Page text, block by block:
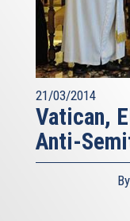
21/03/2014
Vatican,
Anti-